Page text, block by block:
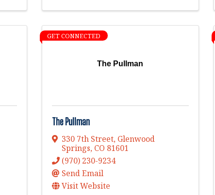
The Pullman
GET CONNECTED
The Pullman
330 7th Street, Glenwood
Springs, CO 81601
(970) 230-9234
Send Email
Visit Website